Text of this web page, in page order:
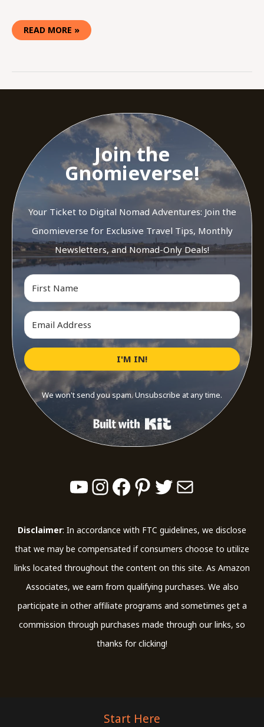
READ MORE »
Join the
Gnomieverse!
Your Ticket to Digital Nomad Adventures: Join the
Gnomieverse for Exclusive Travel Tips, Monthly
Newsletters, and Nomad-Only Deals!
I'M IN!
We won't send you spam. Unsubscribe at any time.
Built with Kit
YouTube
Instagram
Facebook
Pinterest
Twitter
Mail
Disclaimer: In accordance with FTC guidelines, we disclose
that we may be compensated if consumers choose to utilize
links located throughout the content on this site. As Amazon
Associates, we earn from qualifying purchases. We also
participate in other affiliate programs and sometimes get a
commission through purchases made through our links, so
thanks for clicking!
Start Here